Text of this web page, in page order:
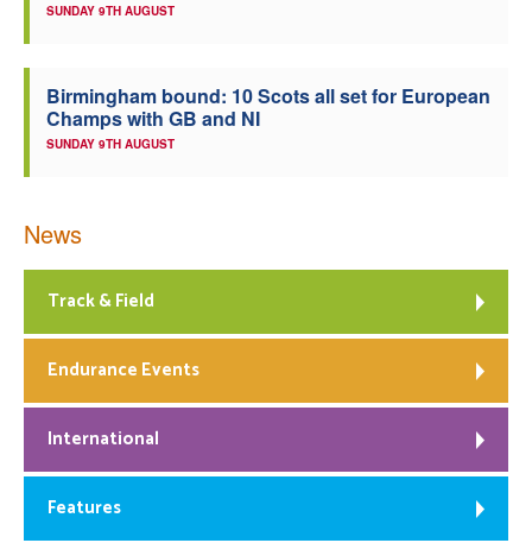
SUNDAY 9TH AUGUST
Birmingham bound: 10 Scots all set for European
Champs with GB and NI
SUNDAY 9TH AUGUST
News
Track & Field
Endurance Events
International
Features